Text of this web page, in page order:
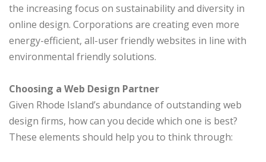
the increasing focus on sustainability and diversity in
online design. Corporations are creating even more
energy-efficient, all-user friendly websites in line with
environmental friendly solutions.
Choosing a Web Design Partner
Given Rhode Island’s abundance of outstanding web
design firms, how can you decide which one is best?
These elements should help you to think through: